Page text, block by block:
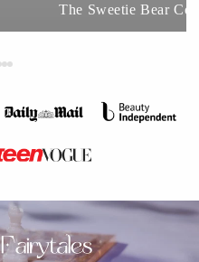
The Sweetie Bear